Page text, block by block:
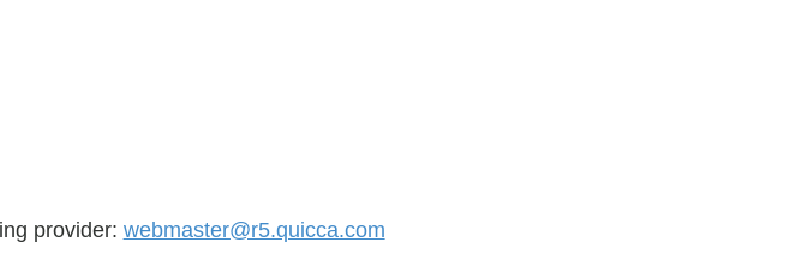
provider: webmaster@r5.quicca.com